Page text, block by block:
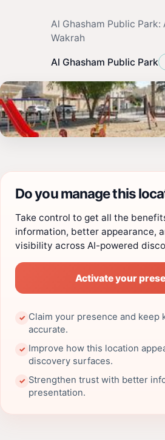
Al Ghasham Public Park:
Wakrah
Al Ghasham Public Park
Do you manage this
Take control to get all the
information, better appearance,
visibility across AI-powered
Activate your
✓ Claim your presence and keep
accurate.
✓ Improve how this location
discovery surfaces.
✓ Strengthen trust with better
presentation.